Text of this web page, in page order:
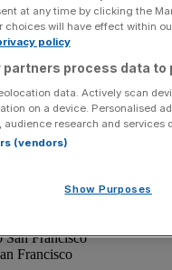
Francisco
at any time by clicking the
choices will have effect within
policy
partners process data to
data. Actively scan
on a device. Personalised
audience research and services
(vendors)
Show Purposes